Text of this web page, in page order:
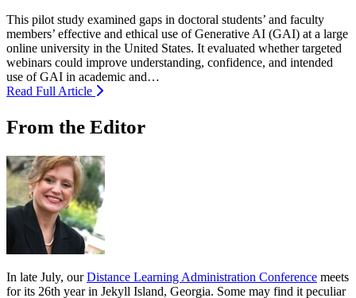
This pilot study examined gaps in doctoral students’ and faculty
members’ effective and ethical use of Generative AI (GAI) at a large
online university in the United States. It evaluated whether targeted
webinars could improve understanding, confidence, and intended
use of GAI in academic and…
Read Full Article
From the Editor
In late July, ourDistance Learning Administration Conference meets
for its 26th year in Jekyll Island, Georgia. Some may find it peculiar